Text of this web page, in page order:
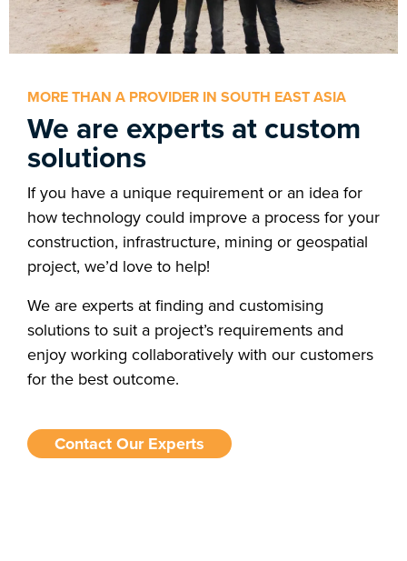
MORE THAN A PROVIDER IN SOUTH EAST ASIA
We are experts at custom
solutions
If you have a unique requirement or an idea for
how technology could improve a process for your
construction, infrastructure, mining or geospatial
project, we’d love to help!
We are experts at finding and customising
solutions to suit a project’s requirements and
enjoy working collaboratively with our customers
for the best outcome.
Contact Our Experts